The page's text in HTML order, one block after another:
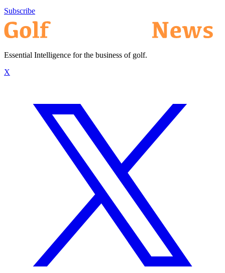
Subscribe
Essential Intelligence for the business of golf.
X